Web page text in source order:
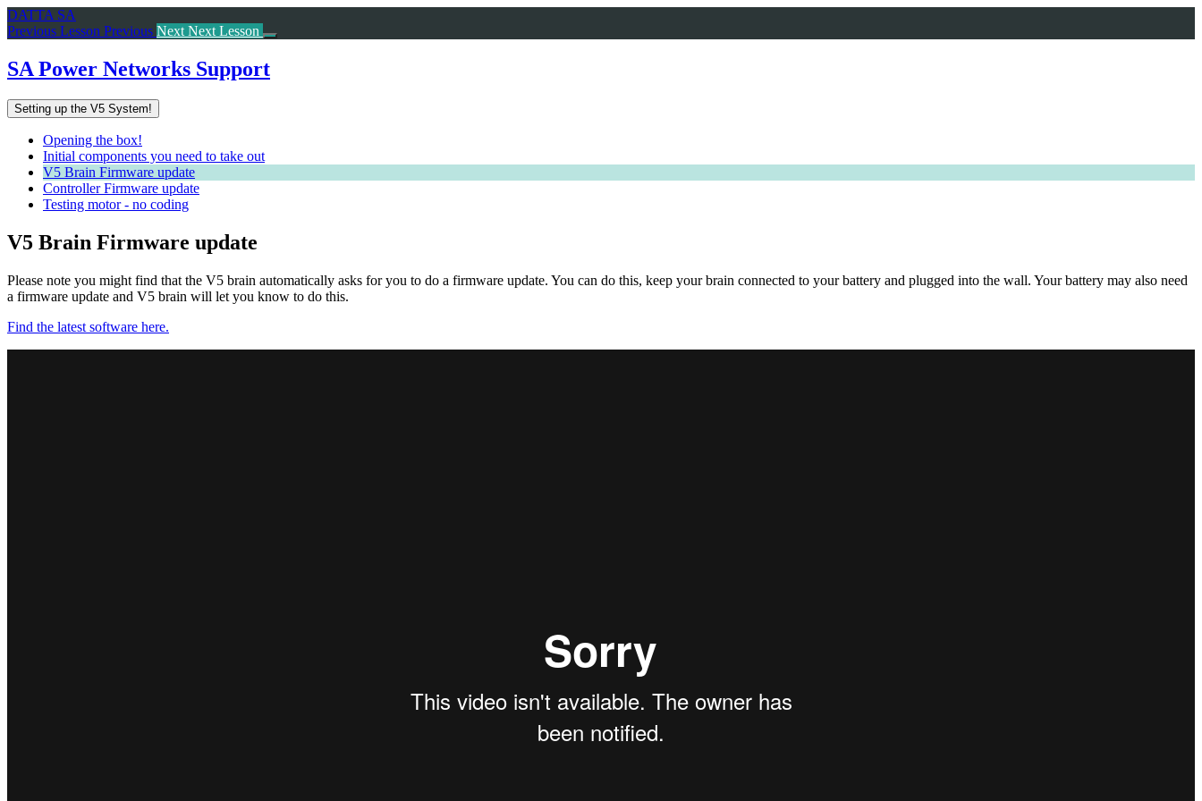
Return
to
SA
Power
Support
DATTA SA
Previous Lesson Previous Next Next Lesson
SA Power Networks Support
Setting up the V5 System!
Opening the box!
Initial components you need to take out
V5 Brain Firmware update
Controller Firmware update
Testing motor - no coding
V5 Brain Firmware update
Please note you might find that the V5 brain automatically asks for you to do a firmware update. You can do this, keep your brain connected to your battery and plugged into the wall. Your battery may also need
a firmware update and V5 brain will let you know to do this.
Find the latest software here.